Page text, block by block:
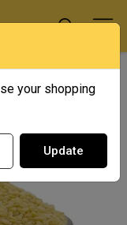
your shopping
Update